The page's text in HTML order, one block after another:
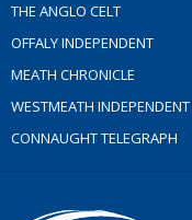
THE ANGLO CELT
OFFALY INDEPENDENT
MEATH CHRONICLE
WESTMEATH INDEPENDENT
CONNAUGHT TELEGRAPH